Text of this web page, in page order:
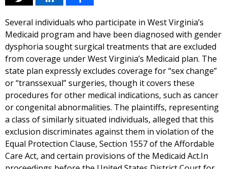
Several individuals who participate in West Virginia’s
Medicaid program and have been diagnosed with gender
dysphoria sought surgical treatments that are excluded
from coverage under West Virginia’s Medicaid plan. The
state plan expressly excludes coverage for “sex change”
or “transsexual” surgeries, though it covers these
procedures for other medical indications, such as cancer
or congenital abnormalities. The plaintiffs, representing
a class of similarly situated individuals, alleged that this
exclusion discriminates against them in violation of the
Equal Protection Clause, Section 1557 of the Affordable
Care Act, and certain provisions of the Medicaid Act.In